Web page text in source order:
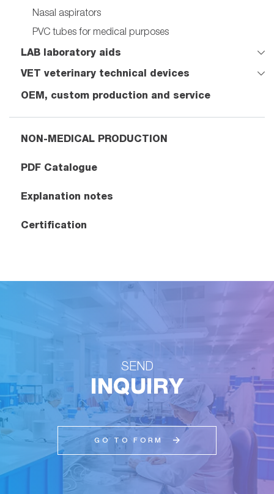
Nasal aspirators
PVC tubes for medical purposes
LAB laboratory aids
VET veterinary technical devices
OEM, custom production and service
NON-MEDICAL PRODUCTION
PDF Catalogue
Explanation notes
Certification
SEND
INQUIRY
GO TO FORM